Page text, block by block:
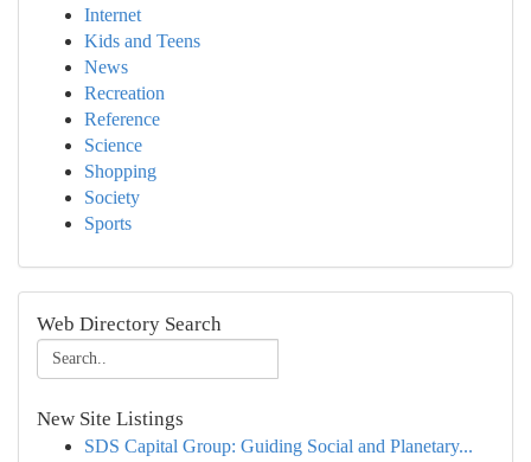
Internet
Kids and Teens
News
Recreation
Reference
Science
Shopping
Society
Sports
Web Directory Search
New Site Listings
SDS Capital Group: Guiding Social and Planetary...